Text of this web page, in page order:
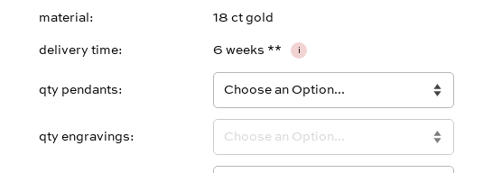
material 18 ct gold
delivery time 6 weeks ** i
qty pendants
qty engravings